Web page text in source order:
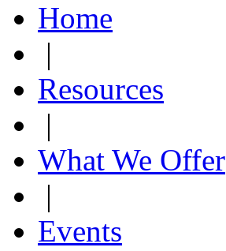
Home
|
Resources
|
What We Offer
|
Events